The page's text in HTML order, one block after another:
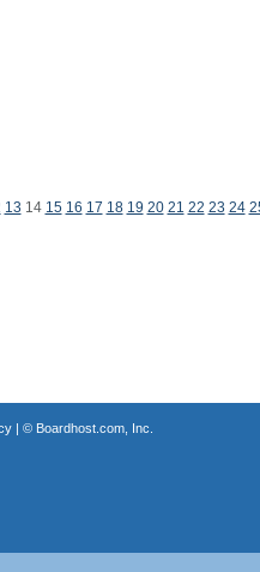
13 14 15 16 17 18 19 20 21 22 23 24
| © Boardhost.com, Inc.